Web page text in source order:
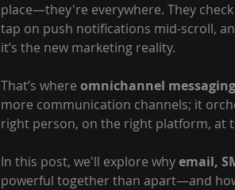
place—they're everywhere. They
tap on push notifications mid-scroll,
it’s the new marketing reality.
That’s where omnichannel messaging
more communication channels; it
right person, on the right platform, at
In this post, we'll explore why email,
powerful together than apart—and